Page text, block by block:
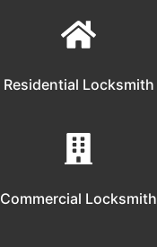
Residential Locksmith
Commercial Locksmith